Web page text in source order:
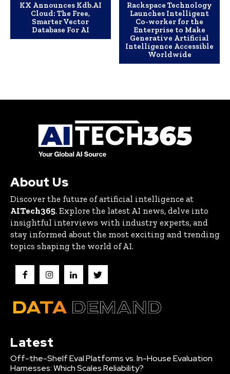
KX Announces Kdb.AI
Cloud: The Free,
Smarter Vector
Database For AI
Rackspace Technology
Launches Intelligent
Co-worker for the
Enterprise to Make
Generative Artificial
Intelligence Accessible
Worldwide
About Us
Discover the future of artificial intelligence at
AITech365. Explore the latest AI news, delve into
insightful interviews with industry experts, and
stay informed about the most exciting and trending
topics shaping the world of AI.
Latest
Off-the-Shelf Eval Platforms vs. In-House Evaluation
Harnesses: Which Scales Reliability?